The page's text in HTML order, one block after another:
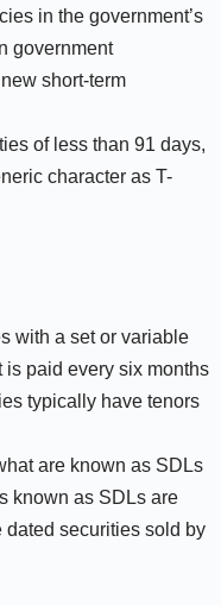
in the government’s
government
short-term
of less than 91 days,
character as T-
with a set or variable
is paid every six months
typically have tenors
are known as SDLs
known as SDLs are
securities sold by